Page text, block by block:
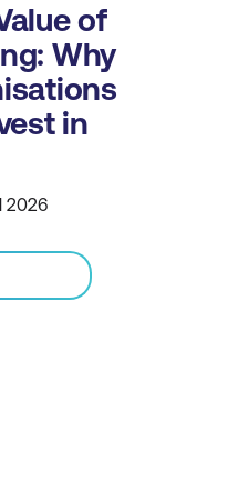
of
Why
in
2026